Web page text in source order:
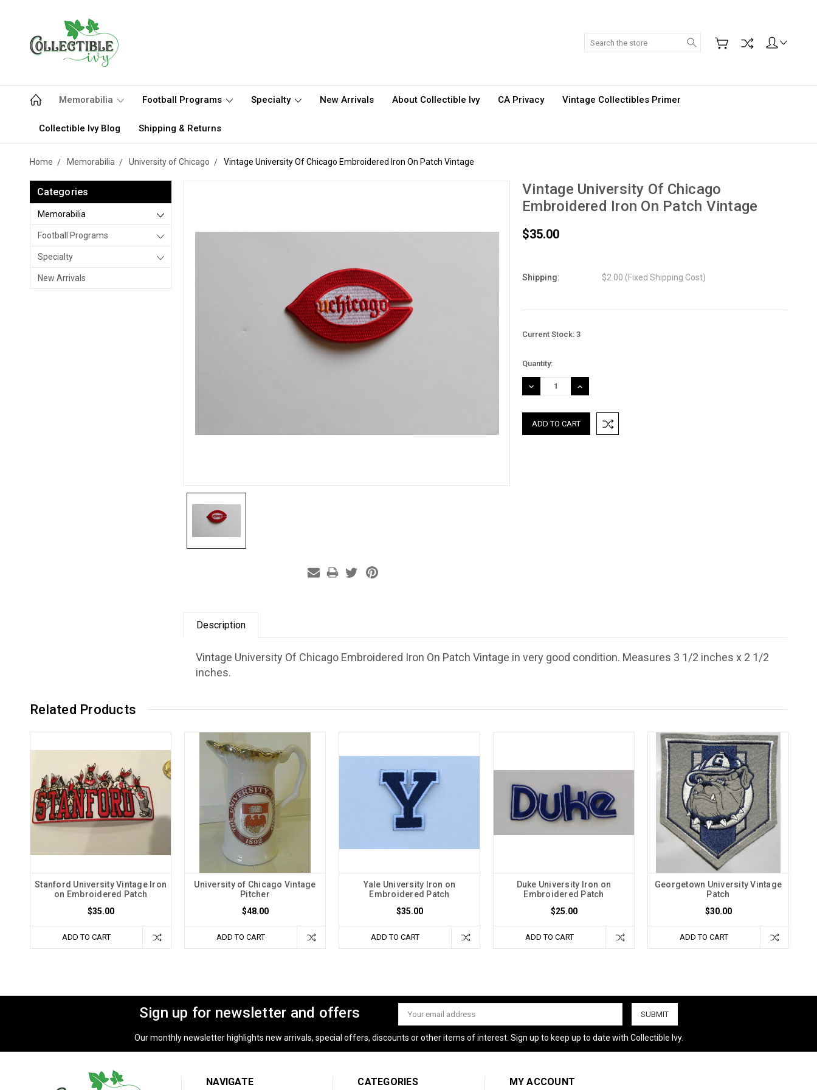
Search
Memorabilia Football Programs Specialty New Arrivals About Collectible Ivy CA Privacy Vintage Collectibles Primer
Collectible Ivy Blog Shipping & Returns
Home Memorabilia University of Chicago Vintage University Of Chicago Embroidered Iron On Patch Vintage
Categories
Memorabilia
Football Programs
Specialty
New Arrivals
Vintage University Of Chicago
Embroidered Iron On Patch Vintage
$35.00
Shipping: $2.00 (Fixed Shipping Cost)
Current Stock:3
Quantity:
DECREASE
QUANTITY:
INCREASE
QUANTITY:
Description
Vintage University Of Chicago Embroidered Iron On Patch Vintage in very good condition. Measures 3 1/2 inches x 2 1/2
inches.
Related Products
Stanford University Vintage Iron
on Embroidered Patch
$35.00
ADD TO CART
University of Chicago Vintage
Pitcher
$48.00
ADD TO CART
Yale University Iron on
Embroidered Patch
$35.00
ADD TO CART
Duke University Iron on
Embroidered Patch
$25.00
ADD TO CART
Georgetown University Vintage
Patch
$30.00
ADD TO CART
Sign up for newsletter and offers
Email
Address
Our monthly newsletter highlights new arrivals, special offers, discounts or other items of interest. Sign up to keep up to date with Collectible Ivy.
NAVIGATE CATEGORIES MY ACCOUNT